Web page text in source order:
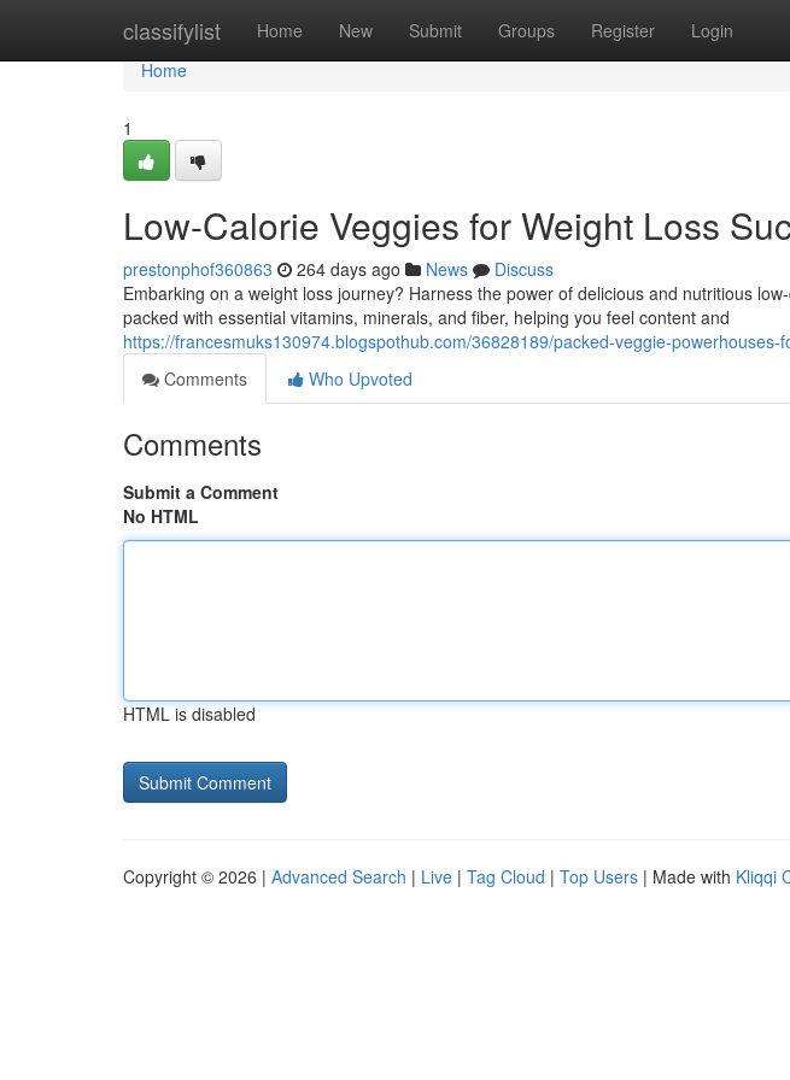
classifylist Home New Submit Groups Register Login
Home
Home
1
Low-Calorie Veggies for Weight Loss
prestonphof360863 264 days ago News
Discuss
Embarking on a weight loss journey? Harness the power of delicious and nutritious
packed with essential vitamins, minerals, and fiber, helping you feel content and
https://francesmuks130974.blogspothub.com/36828189/packed-veggie-powerhouses-
Comments
Who Upvoted
Comments
Submit a Comment
No HTML
HTML is disabled
Copyright © 2026 | Advanced Search | Live | Tag Cloud | Top Users | Made with Kliqqi